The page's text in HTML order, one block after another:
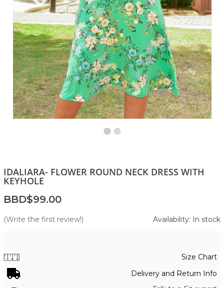
IDALIARA- FLOWER ROUND NECK DRESS WITH
KEYHOLE
BBD$99.00
(Write the first review!) Availability: In stock
Size Chart
Delivery and Return Info